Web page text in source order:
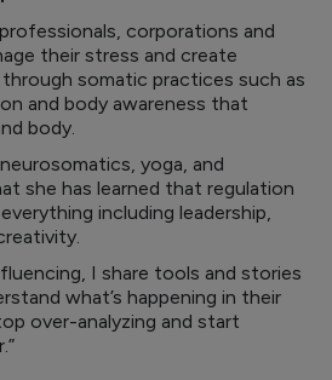
corporations and
their stress and create
somatic practices such as
and body awareness that
body.
yoga, and
she has learned that regulation
including leadership,
I share tools and stories
what’s happening in their
over-analyzing and start